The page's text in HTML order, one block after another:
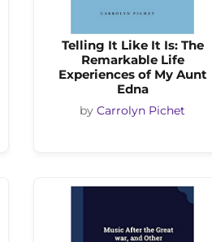
Telling It Like It Is: The
Remarkable Life
Experiences of My Aunt
Edna
by Carrolyn Pichet